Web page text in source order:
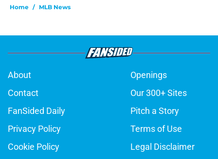
Home / MLB News
About
Openings
Contact
Our 300+ Sites
FanSided Daily
Pitch a Story
Privacy Policy
Terms of Use
Cookie Policy
Legal Disclaimer